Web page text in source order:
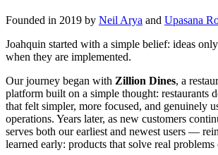
Founded in 2019 by Neil Arya and Upasana
Joahquin started with a simple belief: ideas
when they are implemented.
Our journey began with Zillion Dines, a
platform built on a simple thought: restaurants
that felt simpler, more focused, and genuinely
operations. Years later, as new customers
serves both our earliest and newest users —
learned early: products that solve real problems